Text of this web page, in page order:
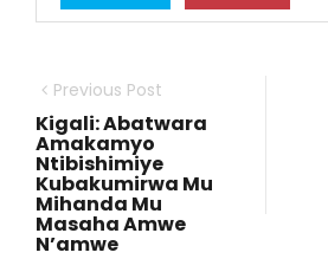
Previous Post
Kigali: Abatwara
Amakamyo
Ntibishimiye
Kubakumirwa Mu
Mihanda Mu
Masaha Amwe
N’amwe